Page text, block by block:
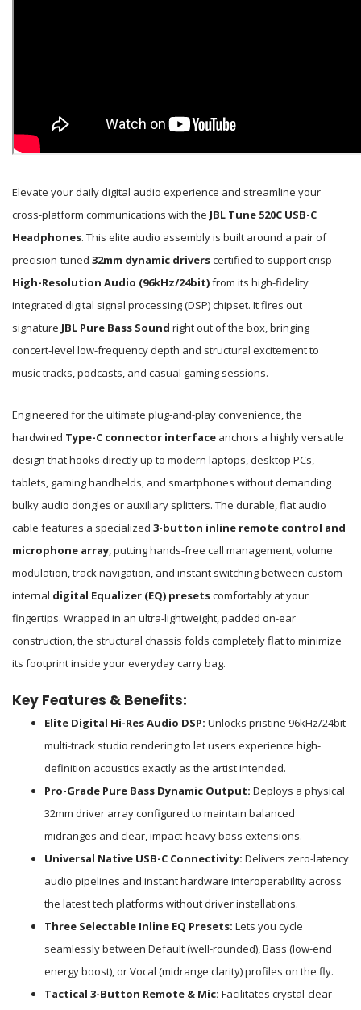
Elevate your daily digital audio experience and streamline your
cross-platform communications with the JBL Tune 520C USB-C
Headphones. This elite audio assembly is built around a pair of
precision-tuned 32mm dynamic driverscertified to support crisp
High-Resolution Audio (96kHz/24bit)from its high-fidelity
integrated digital signal processing (DSP) chipset. It fires out
signature JBL Pure Bass Sound right out of the box, bringing
concert-level low-frequency depth and structural excitement to
music tracks, podcasts, and casual gaming sessions.
Engineered for the ultimate plug-and-play convenience, the
hardwired Type-C connector interface anchors a highly versatile
design that hooks directly up to modern laptops, desktop PCs,
tablets, gaming handhelds, and smartphones without demanding
bulky audio dongles or auxiliary splitters. The durable, flat audio
cable features a specialized 3-button inline remote control and
microphone array, putting hands-free call management, volume
modulation, track navigation, and instant switching between custom
internal digital Equalizer (EQ) presetscomfortably at your
fingertips. Wrapped in an ultra-lightweight, padded on-ear
construction, the structural chassis folds completely flat to minimize
its footprint inside your everyday carry bag.
Key Features & Benefits:
Elite Digital Hi-Res Audio DSP: Unlocks pristine 96kHz/24bit
multi-track studio rendering to let users experience high-
definition acoustics exactly as the artist intended.
Pro-Grade Pure Bass Dynamic Output: Deploys a physical
32mm driver array configured to maintain balanced
midranges and clear, impact-heavy bass extensions.
Universal Native USB-C Connectivity: Delivers zero-latency
audio pipelines and instant hardware interoperability across
the latest tech platforms without driver installations.
Three Selectable Inline EQ Presets: Lets you cycle
seamlessly between Default (well-rounded), Bass (low-end
energy boost), or Vocal (midrange clarity) profiles on the fly.
Tactical 3-Button Remote & Mic: Facilitates crystal-clear